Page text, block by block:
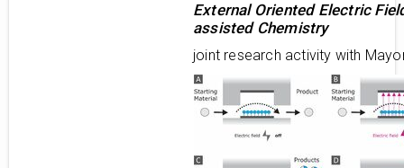
External Oriented Electric
assisted Chemistry
joint research activity with